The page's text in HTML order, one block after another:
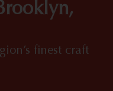
finest craft